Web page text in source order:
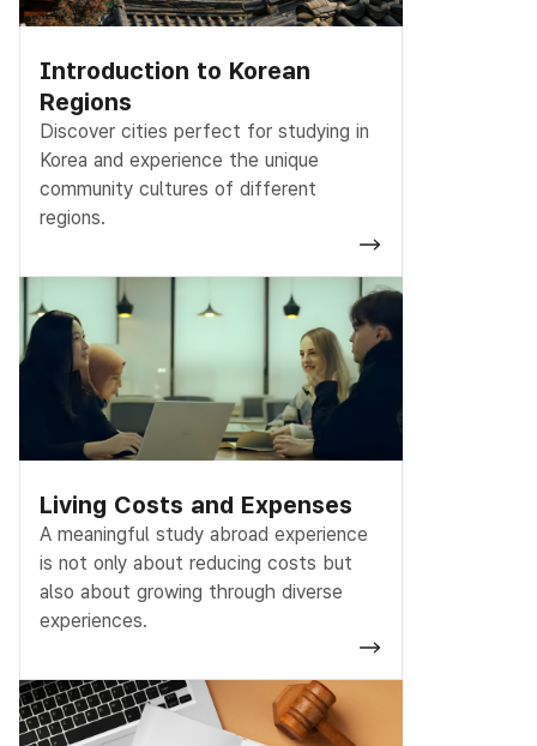
Introduction to Korean
Regions
Discover cities perfect for studying in
Korea and experience the unique
community cultures of different
regions.
Living Costs and Expenses
A meaningful study abroad experience
is not only about reducing costs but
also about growing through diverse
experiences.